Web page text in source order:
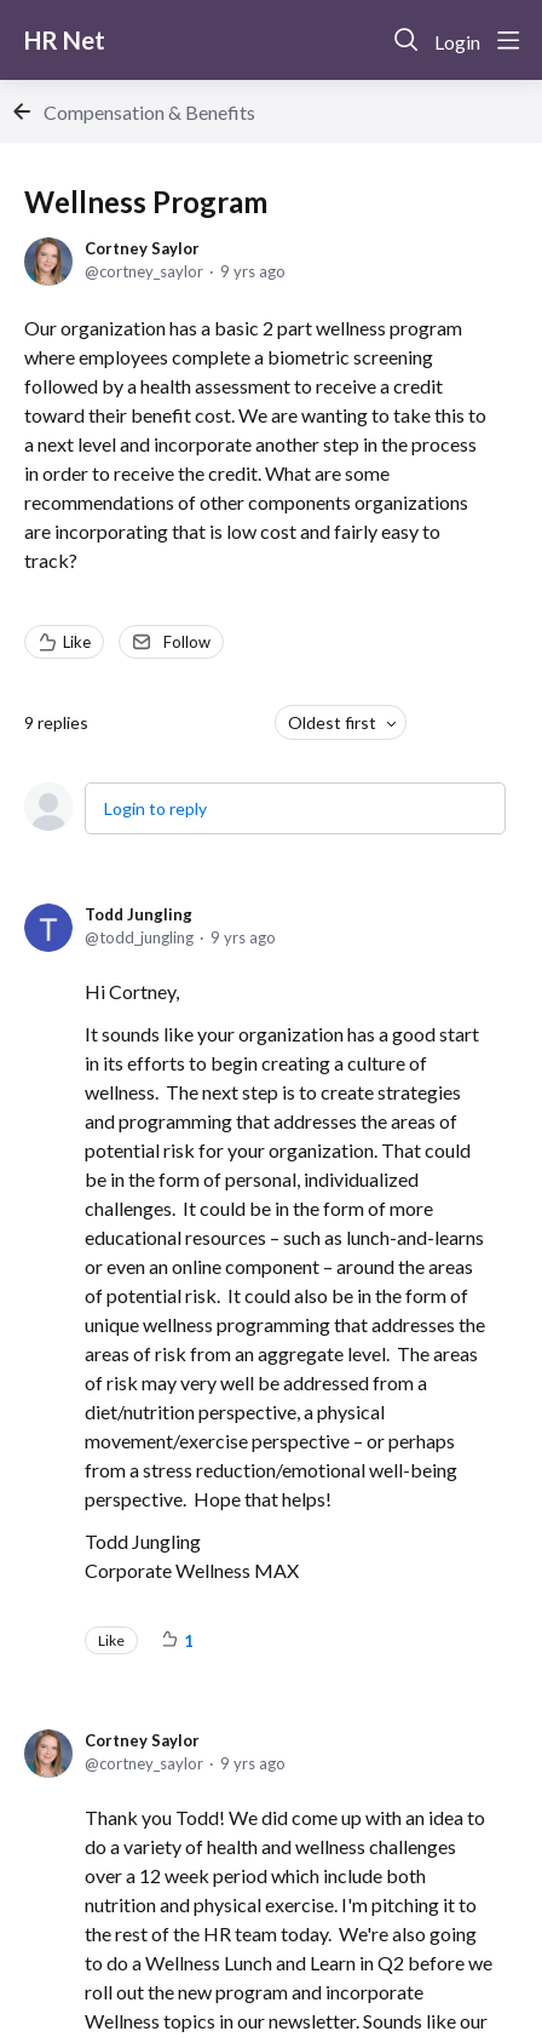
HR Net Login
Compensation & Benefits
Wellness Program
Cortney Saylor
cortney_saylor
9 yrs ago
Our organization has a basic 2 part wellness program
where employees complete a biometric screening
followed by a health assessment to receive a credit
toward their benefit cost. We are wanting to take this to
a next level and incorporate another step in the process
in order to receive the credit. What are some
recommendations of other components organizations
are incorporating that is low cost and fairly easy to
track?
Like Follow
9 replies Oldest first
Login to reply
Todd Jungling
todd_jungling
9 yrs ago
Hi Cortney,
It sounds like your organization has a good start
in its efforts to begin creating a culture of
wellness. The next step is to create strategies
and programming that addresses the areas of
potential risk for your organization. That could
be in the form of personal, individualized
challenges. It could be in the form of more
educational resources – such as lunch-and-learns
or even an online component – around the areas
of potential risk. It could also be in the form of
unique wellness programming that addresses the
areas of risk from an aggregate level. The areas
of risk may very well be addressed from a
diet/nutrition perspective, a physical
movement/exercise perspective – or perhaps
from a stress reduction/emotional well-being
perspective. Hope that helps!
Todd Jungling
Corporate Wellness MAX
Like 1
Cortney Saylor
cortney_saylor
9 yrs ago
Thank you Todd! We did come up with an idea to
do a variety of health and wellness challenges
over a 12 week period which include both
nutrition and physical exercise. I'm pitching it to
the rest of the HR team today. We're also going
to do a Wellness Lunch and Learn in Q2 before we
roll out the new program and incorporate
Wellness topics in our newsletter. Sounds like our